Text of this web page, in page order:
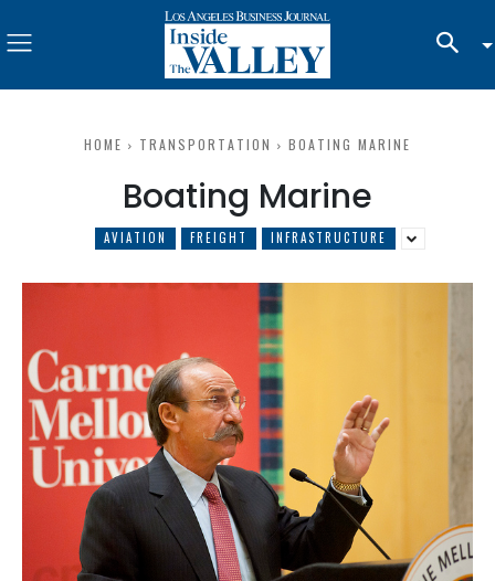
HOME TRANSPORTATION BOATING MARINE
Boating Marine
AVIATION FREIGHT INFRASTRUCTURE